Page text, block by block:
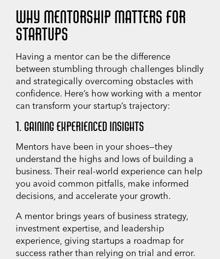
WHY MENTORSHIP MATTERS FOR
STARTUPS
Having a mentor can be the difference
between stumbling through challenges blindly
and strategically overcoming obstacles with
confidence. Here’s how working with a mentor
can transform your startup’s trajectory:
1. GAINING EXPERIENCED INSIGHTS
Mentors have been in your shoes—they
understand the highs and lows of building a
business. Their real-world experience can help
you avoid common pitfalls, make informed
decisions, and accelerate your growth.
A mentor brings years of business strategy,
investment expertise, and leadership
experience, giving startups a roadmap for
success rather than relying on trial and error.